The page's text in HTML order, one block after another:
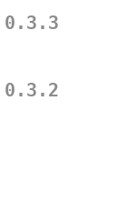
0.3.3
0.3.2